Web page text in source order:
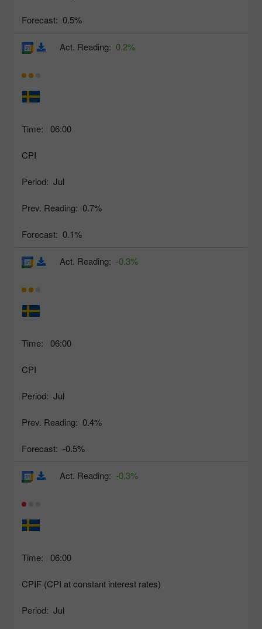
Forecast: 0.5%
Time: 06:00
CPI
Period: Jul
Prev. Reading: 0.7%
Forecast: 0.1%
Act. Reading: 0.2%
Time: 06:00
CPI
Period: Jul
Prev. Reading: 0.4%
Forecast: -0.5%
Act. Reading: -0.3%
Time: 06:00
CPIF (CPI at constant interest rates)
Period: Jul
Act. Reading: -0.3%